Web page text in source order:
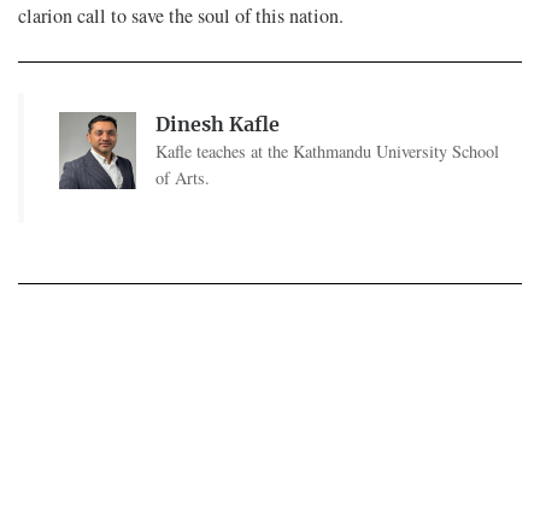
clarion call to save the soul of this nation.
Dinesh Kafle
Kafle teaches at the Kathmandu University School
of Arts.